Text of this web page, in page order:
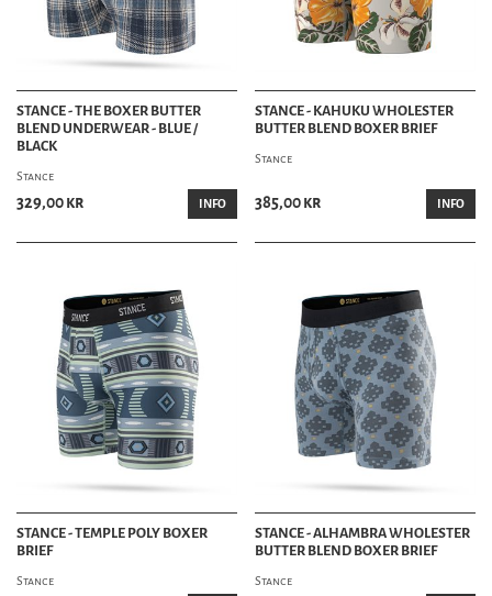
STANCE - THE BOXER BUTTER
BLEND UNDERWEAR - BLUE /
BLACK
Stance
329,00 kr INFO
STANCE - KAHUKU WHOLESTER
BUTTER BLEND BOXER BRIEF
Stance
385,00 kr INFO
STANCE - TEMPLE POLY BOXER
BRIEF
Stance
STANCE - ALHAMBRA WHOLESTER
BUTTER BLEND BOXER BRIEF
Stance